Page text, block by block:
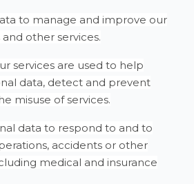
to manage and improve our
other services.
services are used to help
data, detect and prevent
misuse of services.
data to respond to and to
accidents or other
medical and insurance